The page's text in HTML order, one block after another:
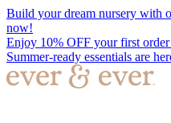
Build your dream nursery with
now!
Enjoy 10% OFF your first
Summer-ready essentials are